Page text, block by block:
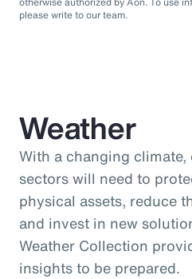
please write to our team.
Weather
With a changing
sectors will need to
physical assets, reduce
and invest in new
Weather Collection
insights to be prepared.